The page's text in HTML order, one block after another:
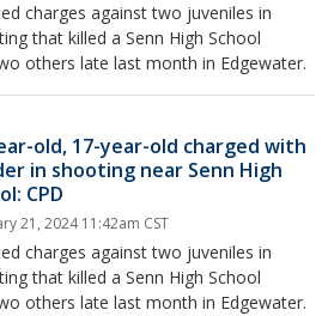
charges against two juveniles in
that killed a Senn High School
others late last month in Edgewater.
old, 17-year-old charged with
in shooting near Senn High
CPD
21, 2024 11:42am CST
charges against two juveniles in
that killed a Senn High School
others late last month in Edgewater.